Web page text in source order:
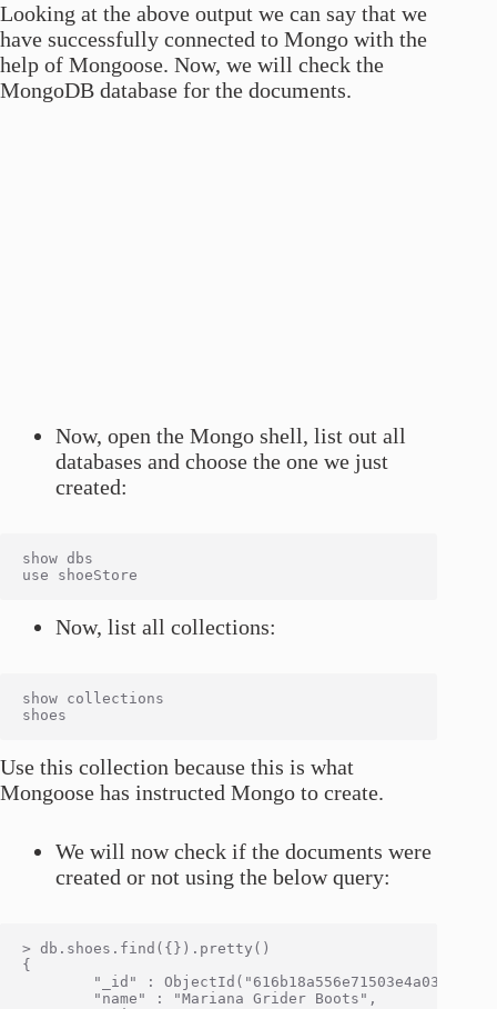
Looking at the above output we can say that we
have successfully connected to Mongo with the
help of Mongoose. Now, we will check the
MongoDB database for the documents.
Now, open the Mongo shell, list out all
databases and choose the one we just
created:
show dbs
Now, list all collections:
show collections
Use this collection because this is what
Mongoose has instructed Mongo to create.
We will now check if the documents were
created or not using the below query:
> db.shoes.find({}).pretty()
{
        "_id" : ObjectId("616b18a556e71503e4a0334d"),
        "name" : "Mariana Grider Boots",